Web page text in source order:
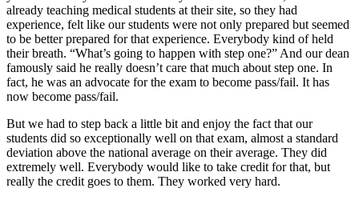
already teaching medical students at their site, so they had
experience, felt like our students were not only prepared but seemed
to be better prepared for that experience. Everybody kind of held
their breath. “What’s going to happen with step one?” And our dean
famously said he really doesn’t care that much about step one. In
fact, he was an advocate for the exam to become pass/fail. It has
now become pass/fail.
But we had to step back a little bit and enjoy the fact that our
students did so exceptionally well on that exam, almost a standard
deviation above the national average on their average. They did
extremely well. Everybody would like to take credit for that, but
really the credit goes to them. They worked very hard.